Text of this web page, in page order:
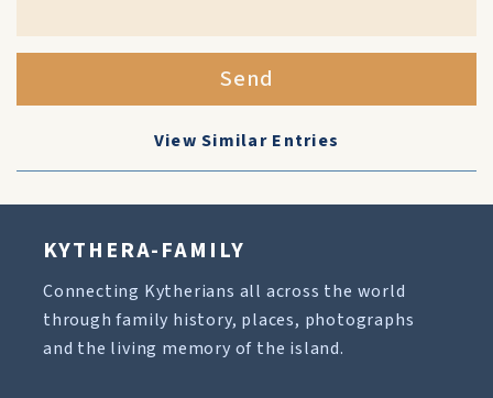
Send
View Similar Entries
KYTHERA-FAMILY
Connecting Kytherians all across the world
through family history, places, photographs
and the living memory of the island.